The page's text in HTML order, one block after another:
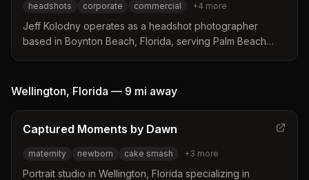
customized backdrops designed to create professional
images for various career fields.
headshots corporate commercial +4 more
Jeff Kolodny operates as a headshot photographer
based in Boynton Beach, Florida, serving Palm Beach
so clients learn how to look natural and confident in front
makeup referrals.
Wellington, Florida — 9 mi away
Captured Moments by Dawn
maternity newborn cake smash +3 more
Portrait studio in Wellington, Florida specializing in